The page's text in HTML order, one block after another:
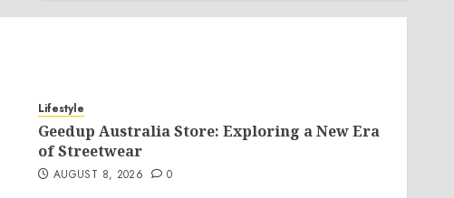
Lifestyle
Geedup Australia Store: Exploring a New Era
of Streetwear
AUGUST 8, 2026 0